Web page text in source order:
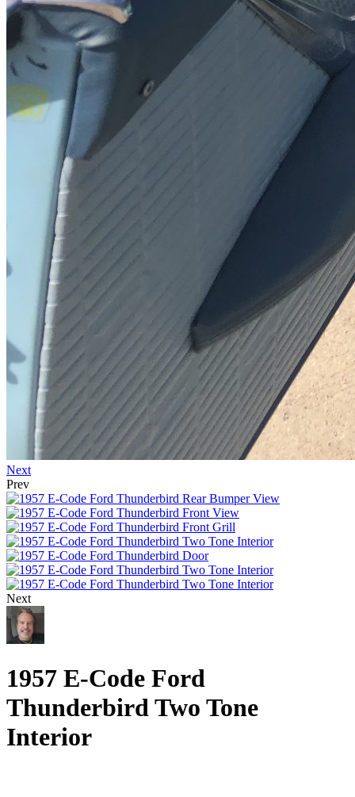
Next
Prev
Next
1957 E-Code Ford
Thunderbird Two Tone
Interior